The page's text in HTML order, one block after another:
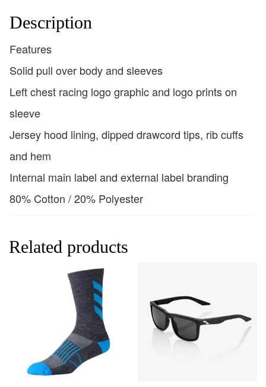
Description
Features
Solid pull over body and sleeves
Left chest racing logo graphic and logo prints on
sleeve
Jersey hood lining, dipped drawcord tips, rib cuffs
and hem
Internal main label and external label branding
80% Cotton / 20% Polyester
Related products